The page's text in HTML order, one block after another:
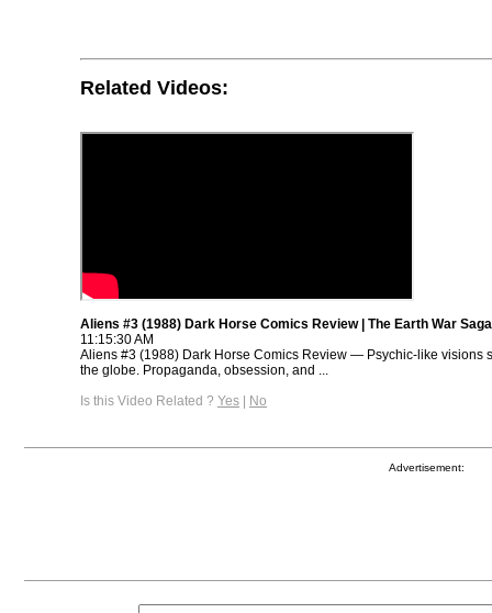
Related Videos:
Aliens #3 (1988) Dark Horse Comics Review | The Earth War Saga
11:15:30 AM
Aliens #3 (1988) Dark Horse Comics Review — Psychic-like visions
the globe. Propaganda, obsession, and ...
Is this Video Related ? Yes | No
Advertisement: